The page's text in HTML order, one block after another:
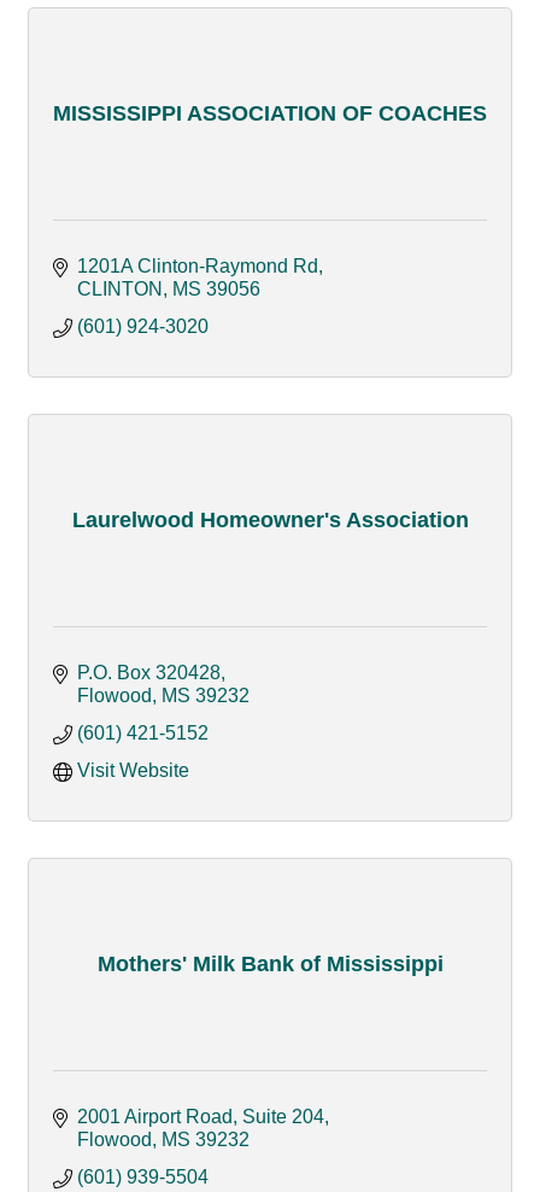
MISSISSIPPI ASSOCIATION OF COACHES
1201A Clinton-Raymond Rd
CLINTON
MS 39056
(601) 924-3020
Laurelwood Homeowner's Association
P.O. Box 320428
Flowood
MS 39232
(601) 421-5152
Visit Website
Mothers' Milk Bank of Mississippi
2001 Airport Road, Suite 204
Flowood
MS 39232
(601) 939-5504